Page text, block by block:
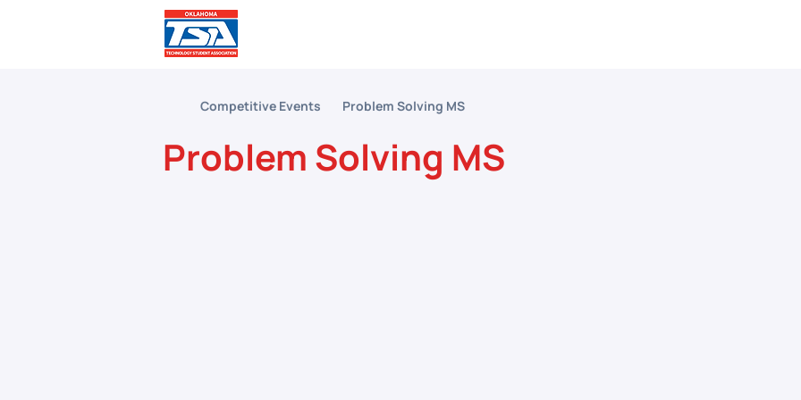
Competitive Events Problem Solving MS
Problem Solving MS